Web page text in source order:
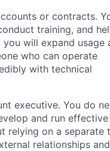
or contracts.
training, and
will expand usage
who can operate
with technical
executive. You do
and run
relying on a separate
relationships